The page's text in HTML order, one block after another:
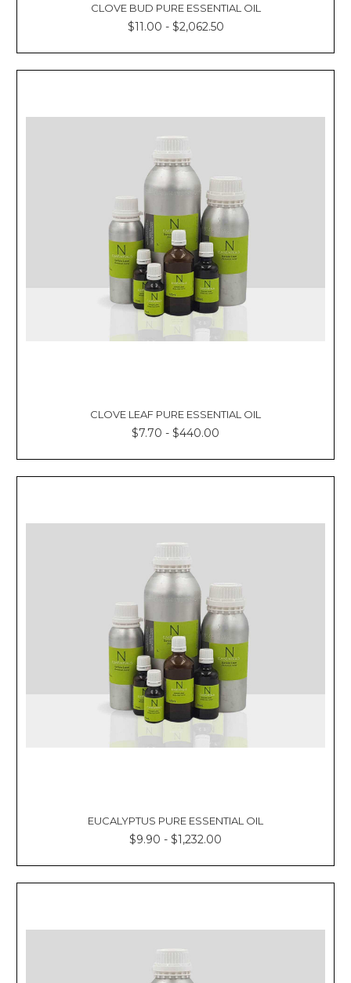
CLOVE BUD PURE ESSENTIAL OIL
$11.00 - $2,062.50
CLOVE LEAF PURE ESSENTIAL OIL
$7.70 - $440.00
EUCALYPTUS PURE ESSENTIAL OIL
$9.90 - $1,232.00